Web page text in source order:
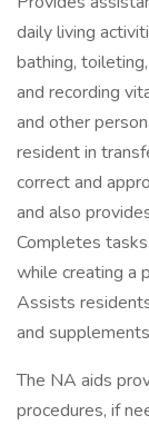
daily living
bathing,
and recording
and other
resident in
correct and
and also
Completes
while creating a
Assists
and
The NA aids
procedures, if